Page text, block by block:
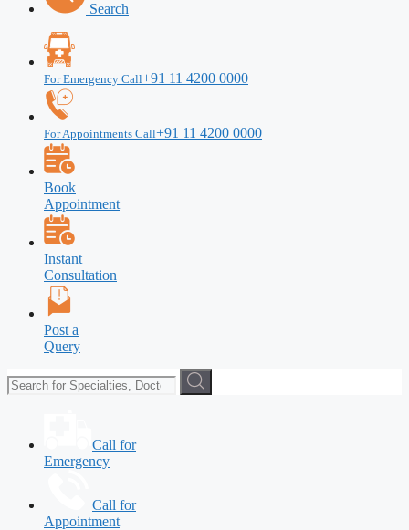
Search
For Emergency Call+91 11 4200 0000
For Appointments Call+91 11 4200 0000
Book
Appointment
Instant
Consultation
Post a
Query
Call for
Emergency
Call for
Appointment